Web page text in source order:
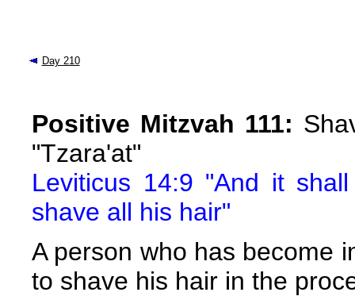
Day 210
Positive Mitzvah 111:
"Tzara'at"
Leviticus 14:9 "And it
shave all his hair"
A person who has become
to shave his hair in the